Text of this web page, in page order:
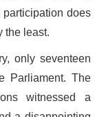
participation does
the least.
only seventeen
Parliament. The
witnessed a